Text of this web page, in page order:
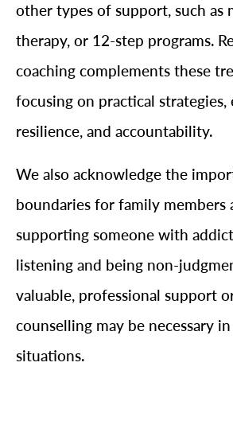
other types of support, such as
therapy, or 12-step programs.
coaching complements these
focusing on practical strategies,
resilience, and accountability.
We also acknowledge the
boundaries for family members
supporting someone with
listening and being non-
valuable, professional support
counselling may be necessary
situations.